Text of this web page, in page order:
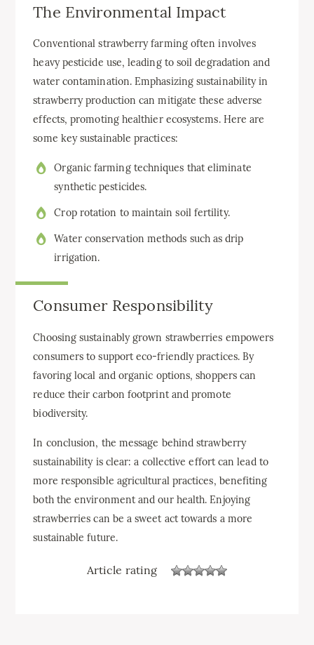
The Environmental Impact
Conventional strawberry farming often involves
heavy pesticide use, leading to soil degradation and
water contamination. Emphasizing sustainability in
strawberry production can mitigate these adverse
effects, promoting healthier ecosystems. Here are
some key sustainable practices:
Organic farming techniques that eliminate
synthetic pesticides.
Crop rotation to maintain soil fertility.
Water conservation methods such as drip
irrigation.
Consumer Responsibility
Choosing sustainably grown strawberries empowers
consumers to support eco-friendly practices. By
favoring local and organic options, shoppers can
reduce their carbon footprint and promote
biodiversity.
In conclusion, the message behind strawberry
sustainability is clear: a collective effort can lead to
more responsible agricultural practices, benefiting
both the environment and our health. Enjoying
strawberries can be a sweet act towards a more
sustainable future.
Article rating